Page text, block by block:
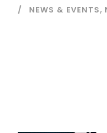
NEWS & EVENTS,